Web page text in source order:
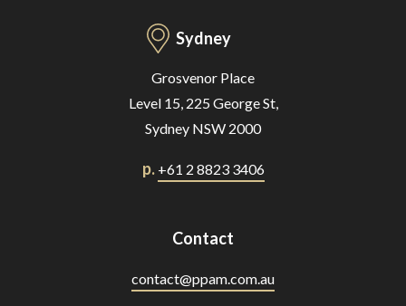
Sydney
Grosvenor Place
Level 15, 225 George St,
Sydney NSW 2000
p. +61 2 8823 3406
Contact
contact@ppam.com.au